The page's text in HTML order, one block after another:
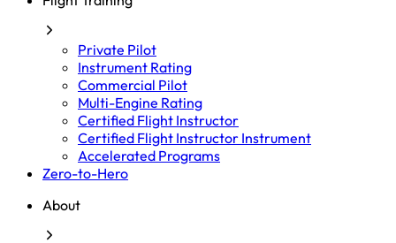
Private Pilot
Instrument Rating
Commercial Pilot
Multi-Engine Rating
Certified Flight Instructor
Certified Flight Instructor Instrument
Accelerated Programs
Zero-to-Hero
About